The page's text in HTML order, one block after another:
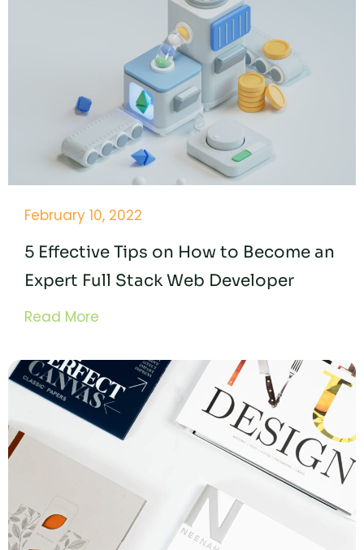
February 10, 2022
5 Effective Tips on How to Become an
Expert Full Stack Web Developer
Read More